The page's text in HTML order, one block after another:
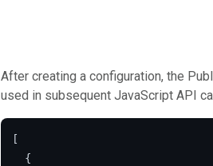
After creating a configuration, the
used in subsequent JavaScript API
[
{